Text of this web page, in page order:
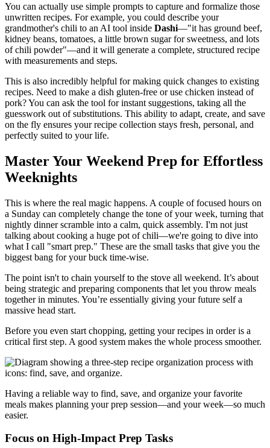
You can actually use simple prompts to capture and formalize those
unwritten recipes. For example, you could describe your
grandmother's chili to an AI tool inside Dashi—"it has ground beef,
kidney beans, tomatoes, a little brown sugar for sweetness, and lots
of chili powder"—and it will generate a complete, structured recipe
with measurements and steps.
This is also incredibly helpful for making quick changes to existing
recipes. Need to make a dish gluten-free or use chicken instead of
pork? You can ask the tool for instant suggestions, taking all the
guesswork out of substitutions. This ability to adapt, create, and save
on the fly ensures your recipe collection stays fresh, personal, and
perfectly suited to your life.
Master Your Weekend Prep for Effortless
Weeknights
This is where the real magic happens. A couple of focused hours on
a Sunday can completely change the tone of your week, turning that
nightly dinner scramble into a calm, quick assembly. I'm not just
talking about cooking a huge pot of chili—we're going to dive into
what I call "smart prep." These are the small tasks that give you the
biggest bang for your buck time-wise.
The point isn't to chain yourself to the stove all weekend. It’s about
being strategic and preparing components that let you throw meals
together in minutes. You’re essentially giving your future self a
massive head start.
Before you even start chopping, getting your recipes in order is a
critical first step. A good system makes the whole process smoother.
Having a reliable way to find, save, and organize your favorite
meals makes planning your prep session—and your week—so much
easier.
Focus on High-Impact Prep Tasks